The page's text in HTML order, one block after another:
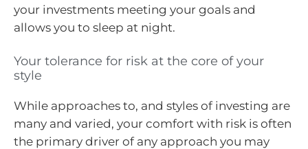
your investments meeting your goals and
allows you to sleep at night.
Your tolerance for risk at the core of your
style
While approaches to, and styles of investing are
many and varied, your comfort with risk is often
the primary driver of any approach you may